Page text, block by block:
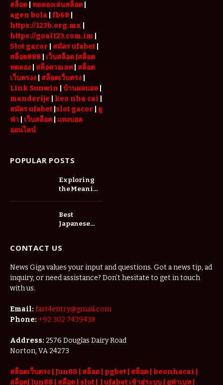
สล็อต ทดลองเล่นสล็อต
agen bola
fb68
https://123b.org.mx
https://goal123.com.im
Slot gacor
สมัคร ufabet
สล็อต888
เว็บสล็อต |สล็อต
ทดลอง
สล็อตวอเลท
สล็อต
เว็บตรงง
สล็อตเว็บตรง
Link Sunwin
บ้านผลบอล
manderije
keo nha cai
สมัคร ufabet slot gacor
ยู
ฟ่า
เว็บสล็อต
แทงบอล
ออนไลน์
POPULAR POSTS
Exploring
the Meaning
Best
Japanese
Tanzania:
Economy,
Reliability
CONTACT US
News Giga values your input and questions. Got a news tip, ad
inquiry, or need assistance? Don’t hesitate to get in touch
with us.
Email: fast4entry@gmail.com
Phone: +92 302 7439438
Address: 2576 Douglas Dairy Road
Norton, VA 24273
สล็อตเว็บตรง Jun88 สล็อต | pgbet สล็อต keonhacai
สล็อต Jun88 สล็อต | slot ufabet เข้าสู่ระบบ ยูฟ่าเบท